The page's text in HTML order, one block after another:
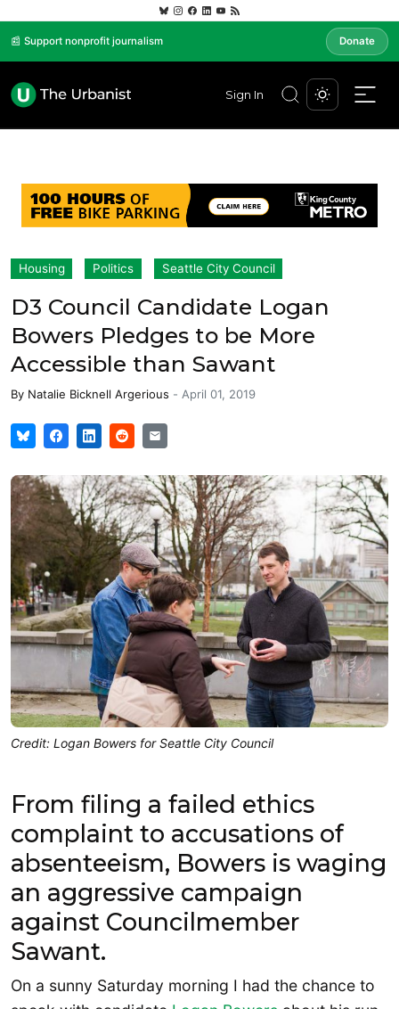
📰 Support nonprofit journalism Donate
Sign In
Housing Politics Seattle City Council
D3 Council Candidate Logan
Bowers Pledges to be More
Accessible than Sawant
By Natalie Bicknell Argerious - April 01, 2019
Credit: Logan Bowers for Seattle City Council
From filing a failed ethics
complaint to accusations of
absenteeism, Bowers is waging
an aggressive campaign
against Councilmember
Sawant.
On a sunny Saturday morning I had the chance to